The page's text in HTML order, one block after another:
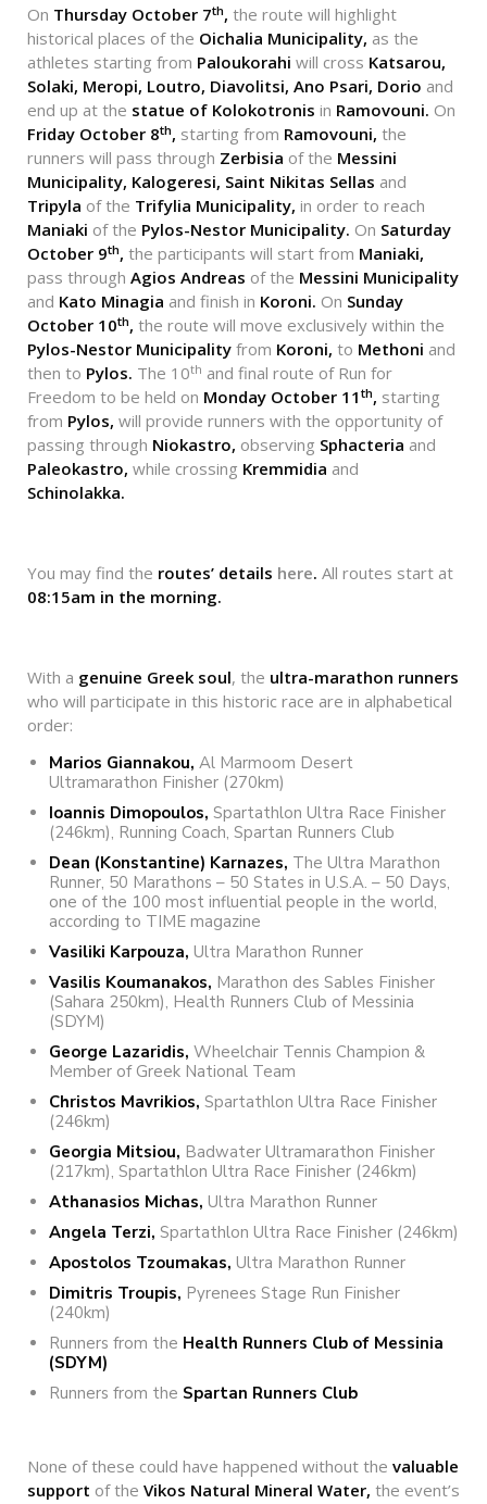
On Thursday October 7th, the route will highlight
historical places of the Oichalia Municipality, as the
athletes starting from Paloukorahi will cross Katsarou,
Solaki, Meropi, Loutro, Diavolitsi, Ano Psari, Dorio and
end up at the statue of Kolokotronis in Ramovouni. On
Friday October 8th, starting from Ramovouni, the
runners will pass through Zerbisia of the Messini
Municipality, Kalogeresi, Saint Nikitas Sellas and
Tripyla of the Trifylia Municipality, in order to reach
Maniaki of the Pylos-Nestor Municipality. On Saturday
October 9th, the participants will start from Maniaki,
pass through Agios Andreas of the Messini Municipality
and Kato Minagia and finish in Koroni. On Sunday
October 10th, the route will move exclusively within the
Pylos-Nestor Municipality from Koroni, to Methoni and
then to Pylos. The 10th and final route of Run for
Freedom to be held on Monday October 11 th, starting
from Pylos, will provide runners with the opportunity of
passing through Niokastro, observing Sphacteria and
Paleokastro, while crossing Kremmidia and
Schinolakka.
You may find the routes’ details here. All routes start at
08:15am in the morning.
With a genuine Greek soul, the ultra-marathon runners
who will participate in this historic race are in alphabetical
order:
Marios Giannakou, Al Marmoom Desert
Ultramarathon Finisher (270km)
Ioannis Dimopoulos, Spartathlon Ultra Race Finisher
(246km), Running Coach, Spartan Runners Club
Dean (Konstantine) Karnazes, The Ultra Marathon
Runner, 50 Marathons – 50 States in U.S.A. – 50 Days,
one of the 100 most influential people in the world,
according to TIME magazine
Vasiliki Karpouza, Ultra Marathon Runner
Vasilis Koumanakos, Marathon des Sables Finisher
(Sahara 250km), Health Runners Club of Messinia
(SDYM)
George Lazaridis, Wheelchair Tennis Champion &
Member of Greek National Team
Christos Mavrikios, Spartathlon Ultra Race Finisher
(246km)
Georgia Mitsiou, Badwater Ultramarathon Finisher
(217km), Spartathlon Ultra Race Finisher (246km)
Athanasios Michas, Ultra Marathon Runner
Angela Terzi, Spartathlon Ultra Race Finisher (246km)
Apostolos Tzoumakas, Ultra Marathon Runner
Dimitris Troupis, Pyrenees Stage Run Finisher
(240km)
Runners from the Health Runners Club of Messinia
(SDYM)
Runners from the Spartan Runners Club
None of these could have happened without the valuable
support of the Vikos Natural Mineral Water, the event’s